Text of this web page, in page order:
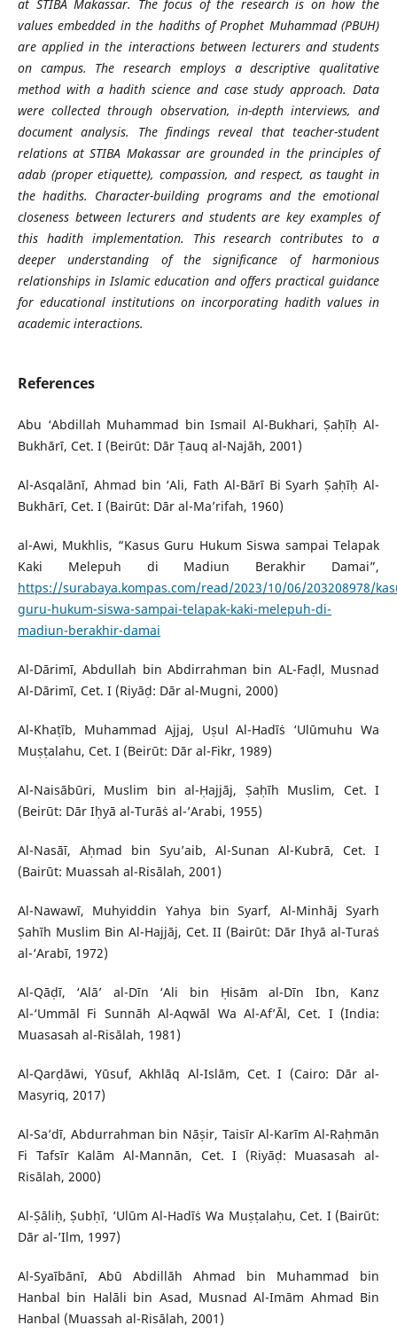
at STIBA Makassar. The focus of the research is on how the
values embedded in the hadiths of Prophet Muhammad (PBUH)
are applied in the interactions between lecturers and students
on campus. The research employs a descriptive qualitative
method with a hadith science and case study approach. Data
were collected through observation, in-depth interviews, and
document analysis. The findings reveal that teacher-student
relations at STIBA Makassar are grounded in the principles of
adab (proper etiquette), compassion, and respect, as taught in
the hadiths. Character-building programs and the emotional
closeness between lecturers and students are key examples of
this hadith implementation. This research contributes to a
deeper understanding of the significance of harmonious
relationships in Islamic education and offers practical guidance
for educational institutions on incorporating hadith values in
academic interactions.
References
Abu ‘Abdillah Muhammad bin Ismail Al-Bukhari, Ṣaḥīḥ Al-
Bukhārī, Cet. I (Beirūt: Dār Ṭauq al-Najāh, 2001)
Al-Asqalānī, Ahmad bin ‘Ali, Fath Al-Bārī Bi Syarh Ṣaḥīḥ Al-
Bukhārī, Cet. I (Bairūt: Dār al-Ma’rifah, 1960)
al-Awi, Mukhlis, “Kasus Guru Hukum Siswa sampai Telapak
Kaki Melepuh di Madiun Berakhir Damai”,
https://surabaya.kompas.com/read/2023/10/06/203208978/
guru-hukum-siswa-sampai-telapak-kaki-melepuh-di-
madiun-berakhir-damai
Al-Dārimī, Abdullah bin Abdirrahman bin AL-Faḍl, Musnad
Al-Dārimī, Cet. I (Riyāḍ: Dār al-Mugni, 2000)
Al-Khaṭīb, Muhammad Ajjaj, Uṣul Al-Hadīṡ ‘Ulūmuhu Wa
Muṣṭalahu, Cet. I (Beirūt: Dār al-Fikr, 1989)
Al-Naisābūri, Muslim bin al-Ḥajjāj, Ṣaḥīh Muslim, Cet. I
(Beirūt: Dār Iḥyā al-Turāṡ al-’Arabi, 1955)
Al-Nasāī, Aḥmad bin Syu’aib, Al-Sunan Al-Kubrā, Cet. I
(Bairūt: Muassah al-Risālah, 2001)
Al-Nawawī, Muhyiddin Yahya bin Syarf, Al-Minhāj Syarh
Ṣahīh Muslim Bin Al-Hajjāj, Cet. II (Bairūt: Dār Ihyā al-Turaṡ
al-‘Arabī, 1972)
Al-Qāḍī, ‘Alā’ al-Dīn ‘Ali bin Ḥisām al-Dīn Ibn, Kanz
Al-‘Ummāl Fi Sunnāh Al-Aqwāl Wa Al-Af’Āl, Cet. I (India:
Muasasah al-Risālah, 1981)
Al-Qarḍāwi, Yūsuf, Akhlāq Al-Islām, Cet. I (Cairo: Dār al-
Masyriq, 2017)
Al-Sa’dī, Abdurrahman bin Nāṣir, Taisīr Al-Karīm Al-Raḥmān
Fi Tafsīr Kalām Al-Mannān, Cet. I (Riyāḍ: Muasasah al-
Risālah, 2000)
Al-Ṣāliḥ, Ṣubḥī, ‘Ulūm Al-Hadīṡ Wa Muṣṭalaḥu, Cet. I (Bairūt:
Dār al-’Ilm, 1997)
Al-Syaībānī, Abū Abdillāh Ahmad bin Muhammad bin
Hanbal bin Halāli bin Asad, Musnad Al-Imām Ahmad Bin
Hanbal (Muassah al-Risālah, 2001)